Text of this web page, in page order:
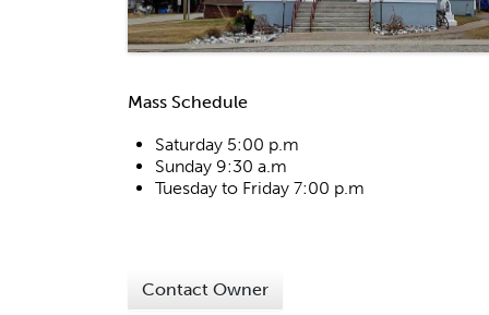
Mass Schedule
Saturday 5:00 p.m
Sunday 9:30 a.m
Tuesday to Friday 7:00 p.m
Contact Owner